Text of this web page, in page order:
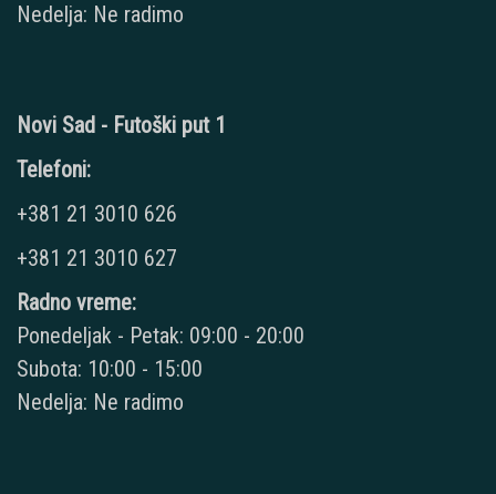
Nedelja: Ne radimo
Novi Sad - Futoški put 1
Telefoni:
+381 21 3010 626
+381 21 3010 627
Radno vreme:
Ponedeljak - Petak: 09:00 - 20:00
Subota: 10:00 - 15:00
Nedelja: Ne radimo